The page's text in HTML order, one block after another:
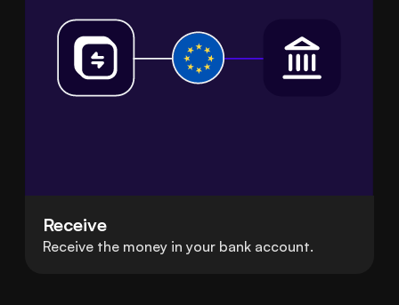
Receive
Receive the money in your bank account.